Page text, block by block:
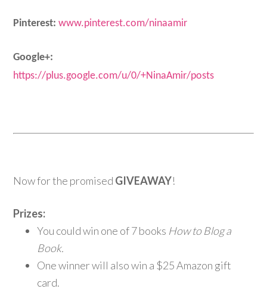
Pinterest:www.pinterest.com/ninaamir
Google+:
https://plus.google.com/u/0/+NinaAmir/posts
Now for the promised GIVEAWAY!
Prizes:
You could win one of 7 books How to Blog a
Book.
One winner will also win a $25 Amazon gift
card.